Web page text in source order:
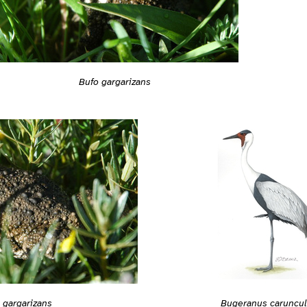
Bufo gargarizans
Bugeranus